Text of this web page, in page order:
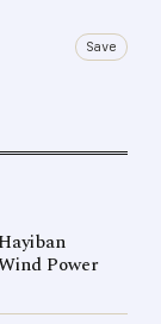
Save
Power